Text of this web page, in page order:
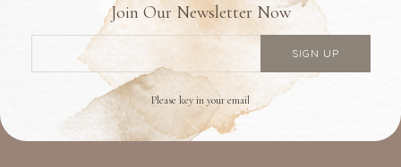
Join Our Newsletter Now
Please key in your email